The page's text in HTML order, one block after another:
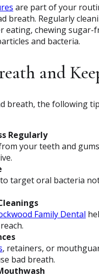
are part of your
breath. Regularly
eating, chewing
and bacteria.
and
breath, the following
Regularly
your teeth and
target oral bacteria
Family Dental
, retainers, or
bad breath.